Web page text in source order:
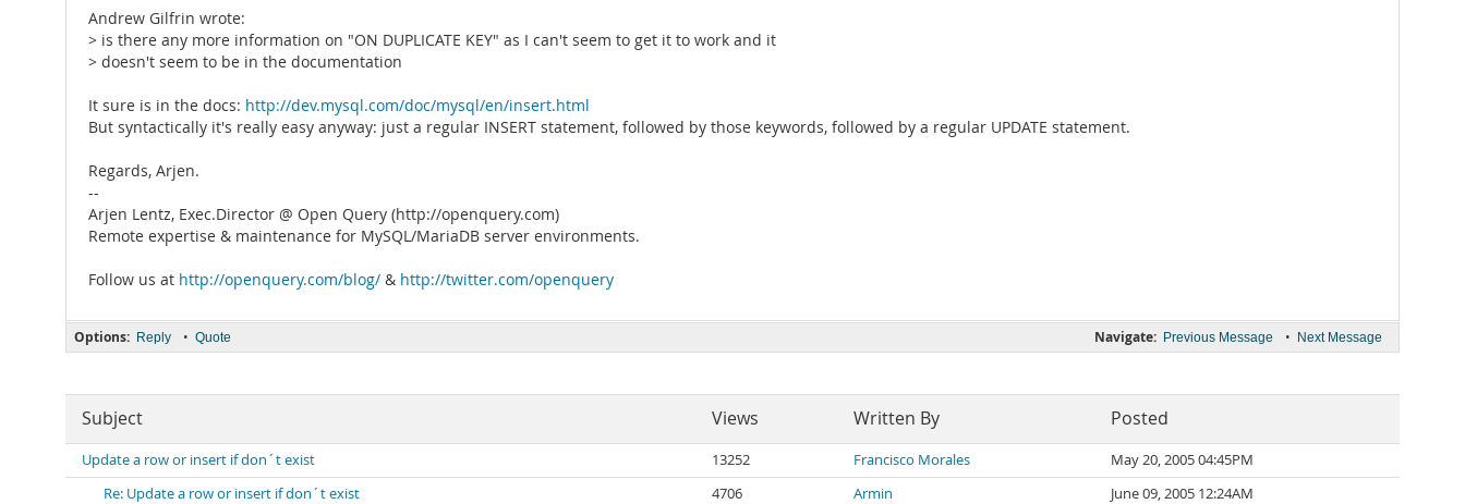
Andrew Gilfrin wrote:
> is there any more information on "ON DUPLICATE KEY" as I can't seem to get it to work and it
> doesn't seem to be in the documentation
It sure is in the docs: http://dev.mysql.com/doc/mysql/en/insert.html
But syntactically it's really easy anyway: just a regular INSERT statement, followed by those keywords, followed by a regular UPDATE statement.
Regards, Arjen.
--
Arjen Lentz, Exec.Director @ Open Query (http://openquery.com)
Remote expertise & maintenance for MySQL/MariaDB server environments.
Follow us at http://openquery.com/blog/ & http://twitter.com/openquery
Navigate: Previous Message • Next Message
Options: Reply • Quote
Subject Views Written By Posted
Update a row or insert if don´t exist 13252 Francisco Morales
May 20, 2005 04:45PM
Re: Update a row or insert if don´t exist
4706 Armin
June 09, 2005 12:24AM